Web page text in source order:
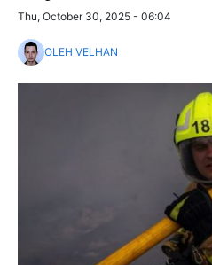
Thu, October 30, 2025 - 06:04
OLEH VELHAN